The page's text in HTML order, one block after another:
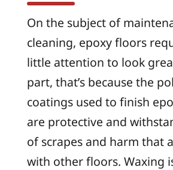
On the subject of
cleaning, epoxy floors
little attention to look
part, that’s because the
coatings used to finish
are protective and
of scrapes and harm that
with other floors. Waxing